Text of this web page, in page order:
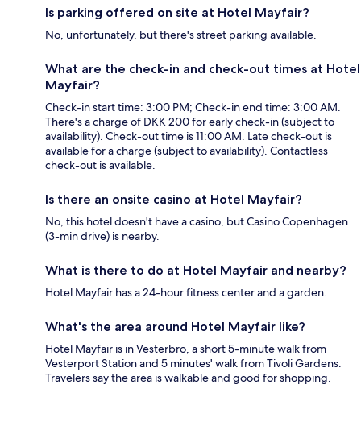
Is parking offered on site at Hotel Mayfair?
No, unfortunately, but there's street parking available.
What are the check-in and check-out times at Hotel
Mayfair?
Check-in start time: 3:00 PM; Check-in end time: 3:00 AM.
There's a charge of DKK 200 for early check-in (subject to
availability). Check-out time is 11:00 AM. Late check-out is
available for a charge (subject to availability). Contactless
check-out is available.
Is there an onsite casino at Hotel Mayfair?
No, this hotel doesn't have a casino, but Casino Copenhagen
(3-min drive) is nearby.
What is there to do at Hotel Mayfair and nearby?
Hotel Mayfair has a 24-hour fitness center and a garden.
What's the area around Hotel Mayfair like?
Hotel Mayfair is in Vesterbro, a short 5-minute walk from
Vesterport Station and 5 minutes' walk from Tivoli Gardens.
Travelers say the area is walkable and good for shopping.